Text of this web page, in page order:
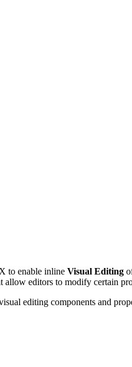
to enable inline Visual Editing
allow editors to modify certain
editing components and